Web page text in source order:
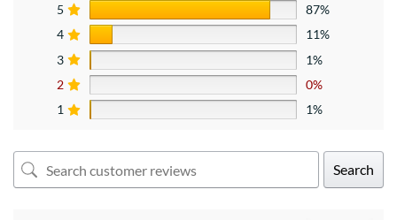
5
87%
4
11%
3
1%
2
0%
1
1%
Search